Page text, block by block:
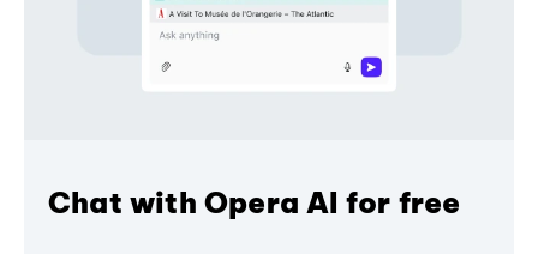
Chat with Opera AI for free